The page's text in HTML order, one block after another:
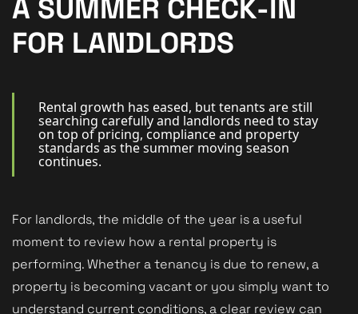
For Buyers
For Tenants
For Landlords
Contact Us
Book a Valuation
A SUMMER CHECK-IN
FOR LANDLORDS
Rental growth has eased, but tenants are still
searching carefully and landlords need to stay
on top of pricing, compliance and property
standards as the summer moving season
continues.
For landlords, the middle of the year is a useful
moment to review how a rental property is
performing. Whether a tenancy is due to renew, a
property is becoming vacant or you simply want to
understand current conditions, a clear review can